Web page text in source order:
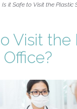
Is it Safe to Visit the Plastic
Visit the
Office?